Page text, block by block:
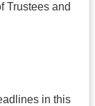
Trustees and
in this